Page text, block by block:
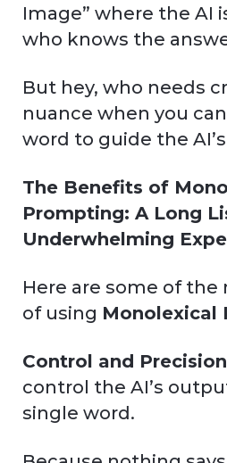
Image” where the AI
who knows the
But hey, who needs
nuance when you
word to guide the
The Benefits of
Prompting: A Long
Underwhelming
Here are some of
of using Monolexical
Control and Precision
control the AI’s
single word.